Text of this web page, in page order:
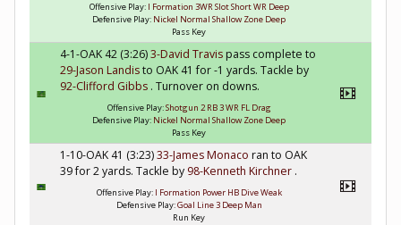
Offensive Play: I Formation 3WR Slot Short WR Deep
Defensive Play: Nickel Normal Shallow Zone Deep
Pass Key
4-1-OAK 42 (3:26)3-David Travispass complete to
29-Jason Landisto OAK 41 for -1 yards. Tackle by
92-Clifford Gibbs . Turnover on downs.
Offensive Play:Shotgun 2 RB 3 WR FL Drag
Defensive Play: Nickel Normal Shallow Zone Deep
Pass Key
1-10-OAK 41 (3:23)33-James Monaco ran to OAK
39 for 2 yards. Tackle by 98-Kenneth Kirchner .
Offensive Play: I Formation Power HB Dive Weak
Defensive Play:Goal Line 3 Deep Man
Run Key